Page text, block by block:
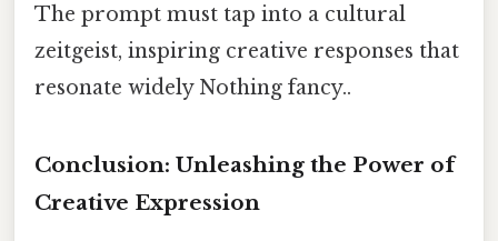
The prompt must tap into a cultural
zeitgeist, inspiring creative responses that
resonate widely Nothing fancy..
Conclusion: Unleashing the Power of
Creative Expression